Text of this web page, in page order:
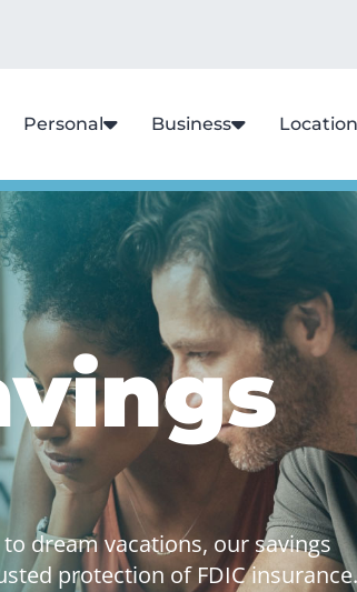
Personal Business
dream vacations, our savings
protection of FDIC insurance.